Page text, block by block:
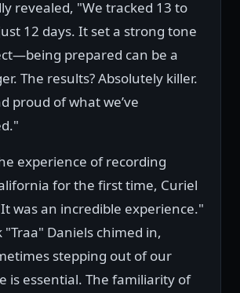
revealed, "We tracked 13 to
12 days. It set a strong tone
prepared can be a
The results? Absolutely killer.
proud of what we’ve
experience of recording
for the first time, Curiel
was an incredible experience."
"Traa" Daniels chimed in,
stepping out of our
is essential. The familiarity of